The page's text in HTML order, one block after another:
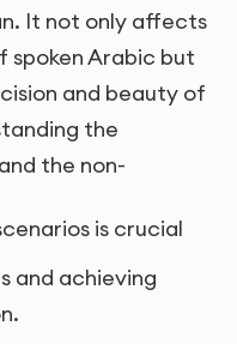
It not only affects
spoken Arabic but
and beauty of
the
the non-
is crucial
and achieving